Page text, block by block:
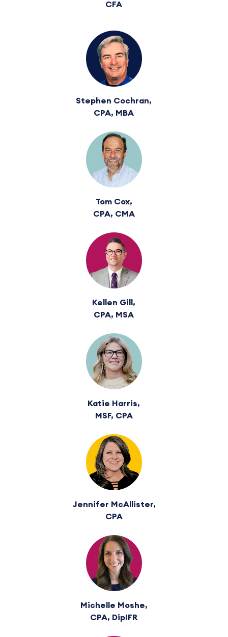
CFA
Stephen Cochran,
CPA, MBA
Tom Cox,
CPA, CMA
Kellen Gill,
CPA, MSA
Katie Harris,
MSF, CPA
Jennifer McAllister,
CPA
Michelle Moshe,
CPA, DipIFR